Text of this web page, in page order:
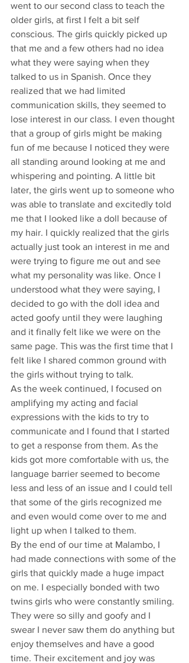
went to our second class to teach the
older girls, at first I felt a bit self
conscious. The girls quickly picked up
that me and a few others had no idea
what they were saying when they
talked to us in Spanish. Once they
realized that we had limited
communication skills, they seemed to
lose interest in our class. I even thought
that a group of girls might be making
fun of me because I noticed they were
all standing around looking at me and
whispering and pointing. A little bit
later, the girls went up to someone who
was able to translate and excitedly told
me that I looked like a doll because of
my hair. I quickly realized that the girls
actually just took an interest in me and
were trying to figure me out and see
what my personality was like. Once I
understood what they were saying, I
decided to go with the doll idea and
acted goofy until they were laughing
and it finally felt like we were on the
same page. This was the first time that I
felt like I shared common ground with
the girls without trying to talk.
As the week continued, I focused on
amplifying my acting and facial
expressions with the kids to try to
communicate and I found that I started
to get a response from them. As the
kids got more comfortable with us, the
language barrier seemed to become
less and less of an issue and I could tell
that some of the girls recognized me
and even would come over to me and
light up when I talked to them.
By the end of our time at Malambo, I
had made connections with some of the
girls that quickly made a huge impact
on me. I especially bonded with two
twins girls who were constantly smiling.
They were so silly and goofy and I
swear I never saw them do anything but
enjoy themselves and have a good
time. Their excitement and joy was